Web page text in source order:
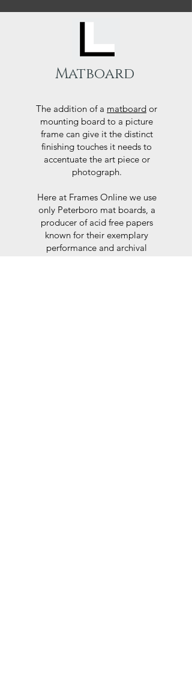
Matboard
The addition of a matboard or
mounting board to a picture
frame can give it the distinct
finishing touches it needs to
accentuate the art piece or
photograph.
Here at Frames Online we use
only Peterboro mat boards, a
producer of acid free papers
known for their exemplary
performance and archival